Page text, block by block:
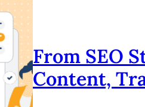
From SEO
Content,